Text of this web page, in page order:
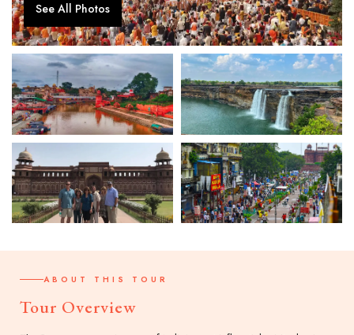
See All Photos
ABOUT THIS TOUR
Tour Overview